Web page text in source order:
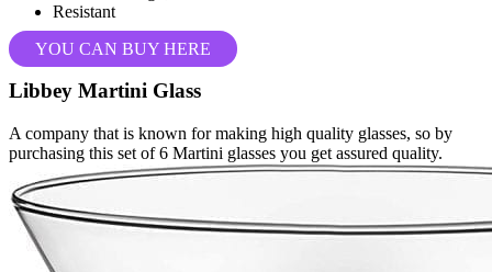
Resistant
YOU CAN BUY HERE
Libbey Martini Glass
A company that is known for making high quality glasses, so by
purchasing this set of 6 Martini glasses you get assured quality.